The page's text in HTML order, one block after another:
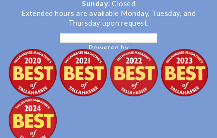
Sunday: Closed
Extended hours are available Monday, Tuesday, and
Thursday upon request.
Powered by
Translate